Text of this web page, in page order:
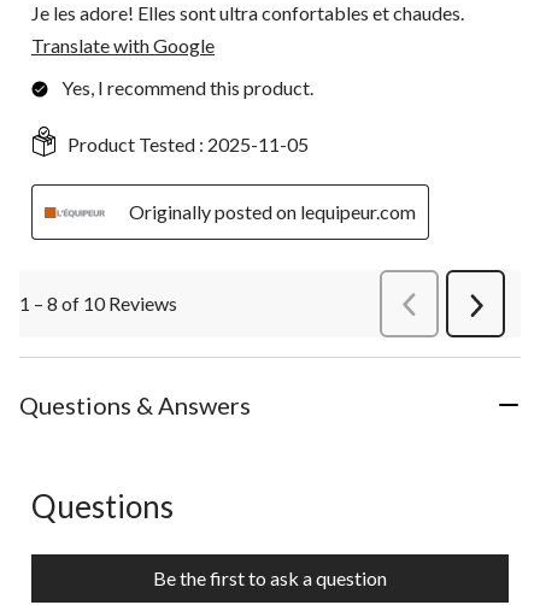
Je les adore! Elles sont ultra confortables et chaudes.
Translate with Google
Yes, I recommend this product.
Product Tested : 2025-11-05
Originally posted on lequipeur.com
1 – 8 of 10 Reviews PreviousReviews
Next
Questions & Answers
No questions have been asked about this product.
Questions
Be the first to ask a question